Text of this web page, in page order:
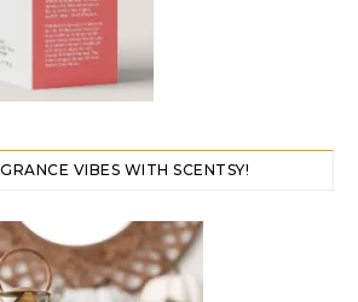
VIBES WITH SCENTSY!